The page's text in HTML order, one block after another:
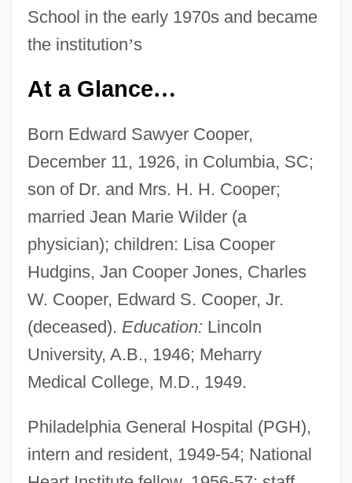
School in the early 1970s and became
the institution’s
At a Glance…
Born Edward Sawyer Cooper,
December 11, 1926, in Columbia, SC;
son of Dr. and Mrs. H. H. Cooper;
married Jean Marie Wilder (a
physician); children: Lisa Cooper
Hudgins, Jan Cooper Jones, Charles
W. Cooper, Edward S. Cooper, Jr.
(deceased). Education: Lincoln
University, A.B., 1946; Meharry
Medical College, M.D., 1949.
Philadelphia General Hospital (PGH),
intern and resident, 1949-54; National